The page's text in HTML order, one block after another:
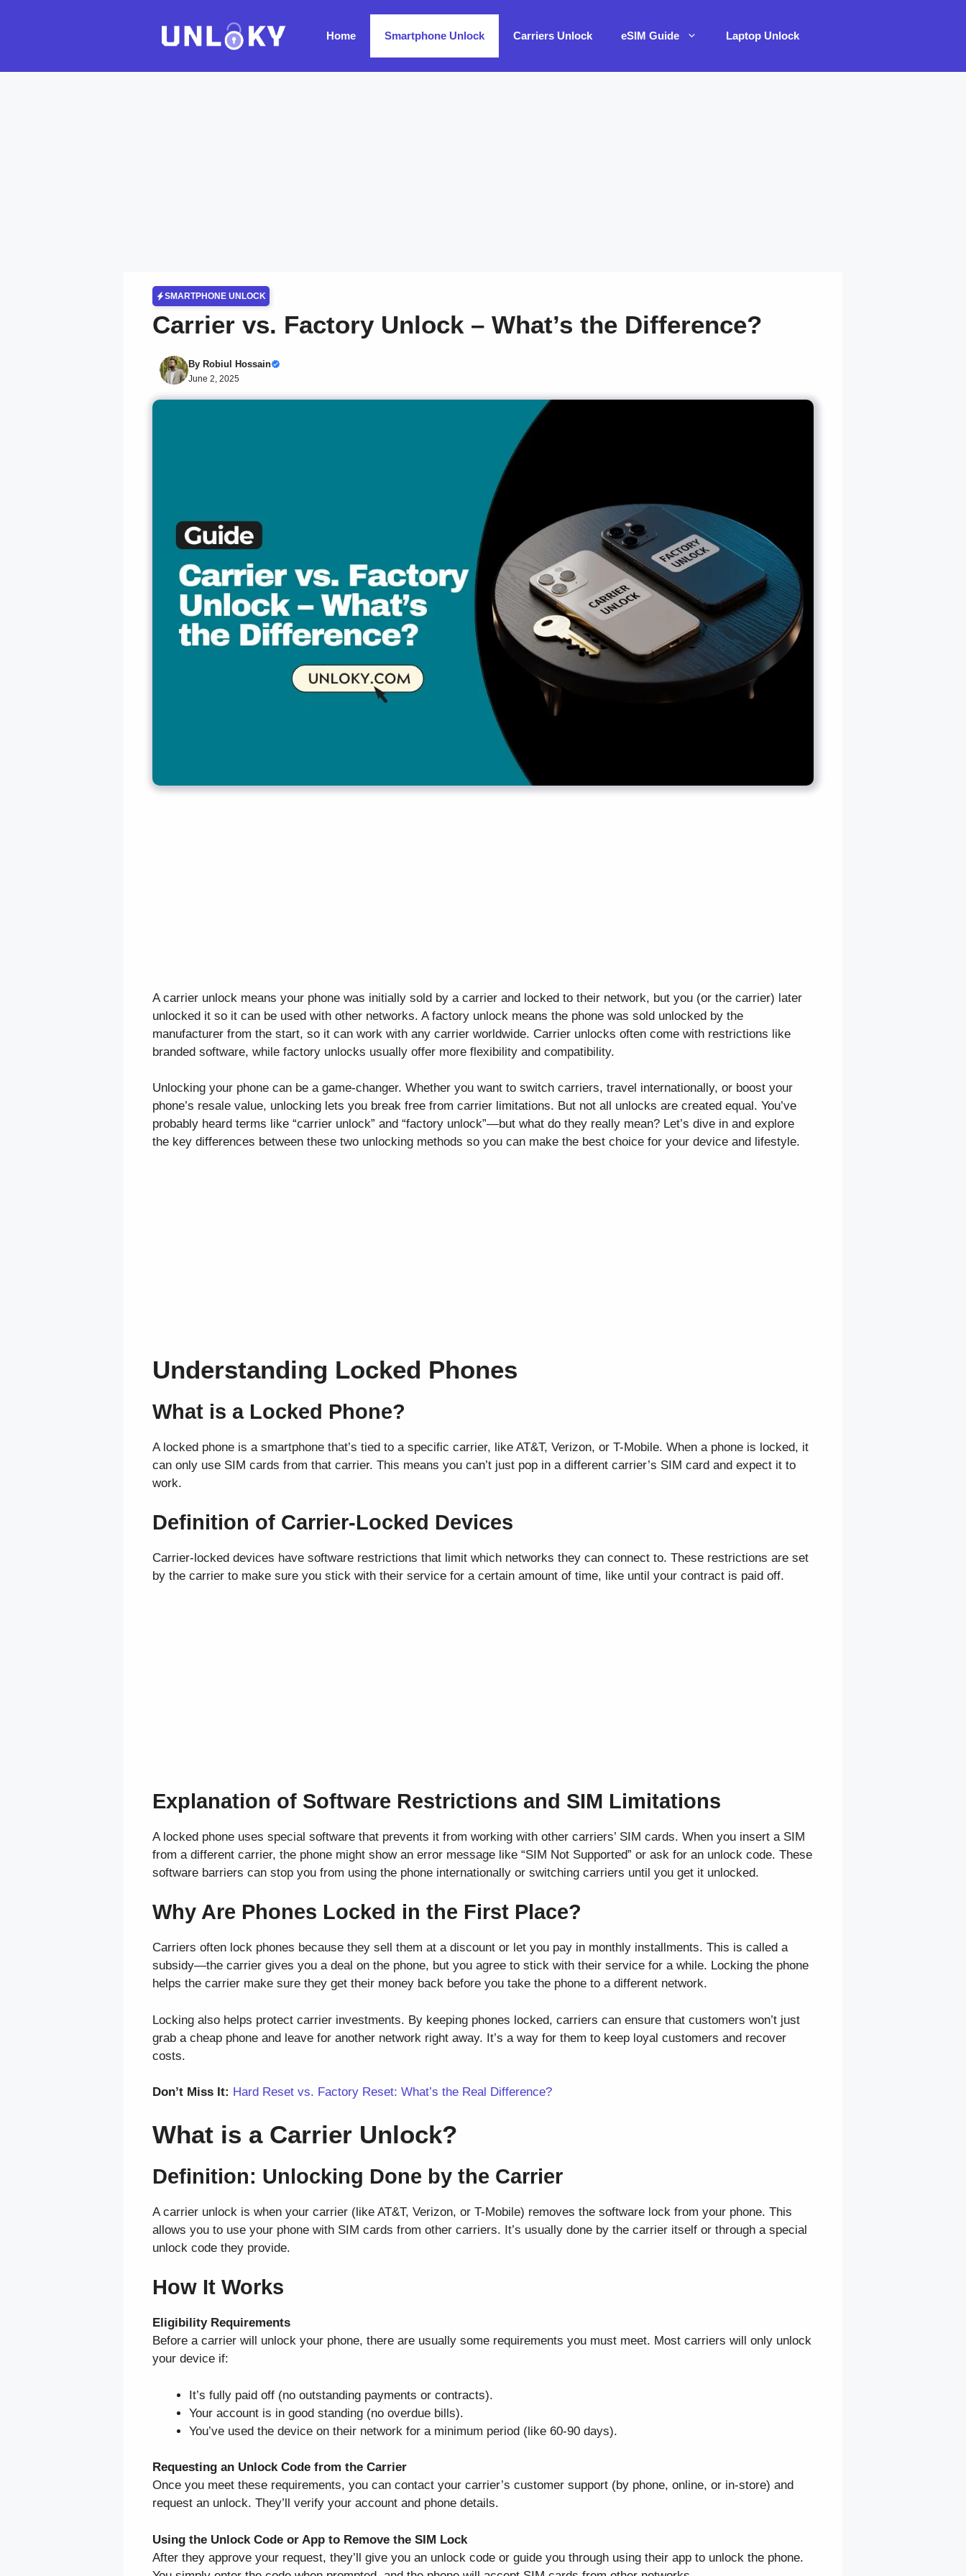
Home Smartphone Unlock Carriers Unlock eSIM Guide Laptop Unlock
SMARTPHONE UNLOCK
Carrier vs. Factory Unlock – What’s the Difference?
By Robiul Hossain
June 2, 2025
A carrier unlock means your phone was initially sold by a carrier and locked to their network, but you (or the carrier) later
unlocked it so it can be used with other networks. A factory unlock means the phone was sold unlocked by the
manufacturer from the start, so it can work with any carrier worldwide. Carrier unlocks often come with restrictions like
branded software, while factory unlocks usually offer more flexibility and compatibility.
Unlocking your phone can be a game-changer. Whether you want to switch carriers, travel internationally, or boost your
phone’s resale value, unlocking lets you break free from carrier limitations. But not all unlocks are created equal. You’ve
probably heard terms like “carrier unlock” and “factory unlock”—but what do they really mean? Let’s dive in and explore
the key differences between these two unlocking methods so you can make the best choice for your device and lifestyle.
Understanding Locked Phones
What is a Locked Phone?
A locked phone is a smartphone that’s tied to a specific carrier, like AT&T, Verizon, or T-Mobile. When a phone is locked, it
can only use SIM cards from that carrier. This means you can’t just pop in a different carrier’s SIM card and expect it to
work.
Definition of Carrier-Locked Devices
Carrier-locked devices have software restrictions that limit which networks they can connect to. These restrictions are set
by the carrier to make sure you stick with their service for a certain amount of time, like until your contract is paid off.
Explanation of Software Restrictions and SIM Limitations
A locked phone uses special software that prevents it from working with other carriers’ SIM cards. When you insert a SIM
from a different carrier, the phone might show an error message like “SIM Not Supported” or ask for an unlock code. These
software barriers can stop you from using the phone internationally or switching carriers until you get it unlocked.
Why Are Phones Locked in the First Place?
Carriers often lock phones because they sell them at a discount or let you pay in monthly installments. This is called a
subsidy—the carrier gives you a deal on the phone, but you agree to stick with their service for a while. Locking the phone
helps the carrier make sure they get their money back before you take the phone to a different network.
Locking also helps protect carrier investments. By keeping phones locked, carriers can ensure that customers won’t just
grab a cheap phone and leave for another network right away. It’s a way for them to keep loyal customers and recover
costs.
Don’t Miss It: Hard Reset vs. Factory Reset: What’s the Real Difference?
What is a Carrier Unlock?
Definition: Unlocking Done by the Carrier
A carrier unlock is when your carrier (like AT&T, Verizon, or T-Mobile) removes the software lock from your phone. This
allows you to use your phone with SIM cards from other carriers. It’s usually done by the carrier itself or through a special
unlock code they provide.
How It Works
Eligibility Requirements
Before a carrier will unlock your phone, there are usually some requirements you must meet. Most carriers will only unlock
your device if:
It’s fully paid off (no outstanding payments or contracts).
Your account is in good standing (no overdue bills).
You’ve used the device on their network for a minimum period (like 60-90 days).
Requesting an Unlock Code from the Carrier
Once you meet these requirements, you can contact your carrier’s customer support (by phone, online, or in-store) and
request an unlock. They’ll verify your account and phone details.
Using the Unlock Code or App to Remove the SIM Lock
After they approve your request, they’ll give you an unlock code or guide you through using their app to unlock the phone.